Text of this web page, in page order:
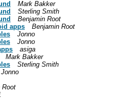
Mark Bakker
Sterling Smith
Benjamin Root
apps
Benjamin Root
Jonno
Jonno
asiga
Mark Bakker
Sterling Smith
Jonno
Root